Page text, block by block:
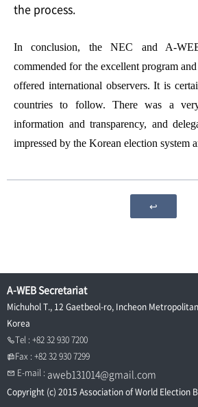
the process.
In conclusion, the NEC and A-
commended for the excellent program
offered international observers. It is
countries to follow. There was a
information and transparency, and
impressed by the Korean election system
↩
A-WEB Secretariat
Michuhol T., 12 Gaetbeol-ro, Incheon
Korea
Tel : +82 32 930 7200
Fax : +82 32 930 7299
E-mail : aweb131014@gmail.com
Copyright (c) 2015 Association of World Election